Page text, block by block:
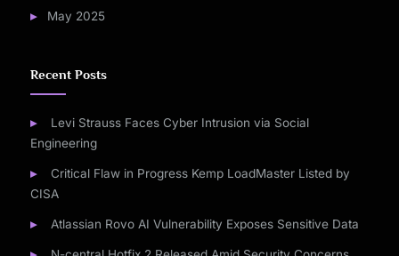
May 2025
Recent Posts
Levi Strauss Faces Cyber Intrusion via Social
Engineering
Critical Flaw in Progress Kemp LoadMaster Listed by
CISA
Atlassian Rovo AI Vulnerability Exposes Sensitive Data